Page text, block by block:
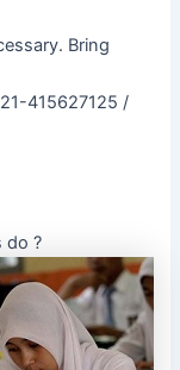
Bring
415627125 /
do ?